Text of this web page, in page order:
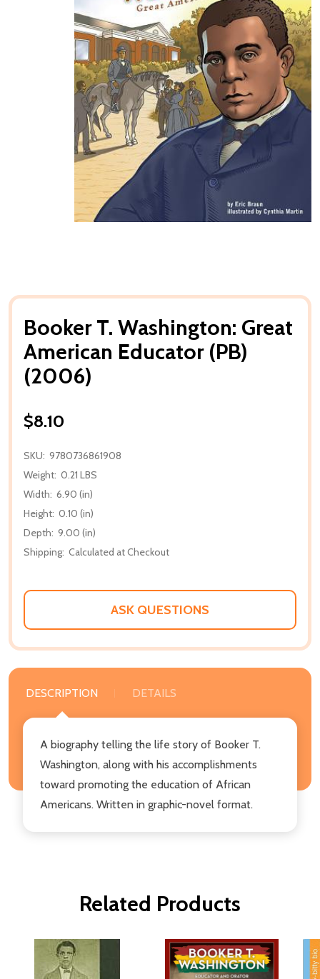
Booker T. Washington: Great
American Educator (PB)
(2006)
$8.10
SKU: 9780736861908
Weight: 0.21 LBS
Width: 6.90 (in)
Height: 0.10 (in)
Depth: 9.00 (in)
Shipping: Calculated at Checkout
ASK QUESTIONS
DESCRIPTION DETAILS
A biography telling the life story of Booker T.
Washington, along with his accomplishments
toward promoting the education of African
Americans. Written in graphic-novel format.
Related Products